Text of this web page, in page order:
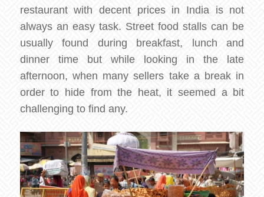
restaurant with decent prices in India is not
always an easy task. Street food stalls can be
usually found during breakfast, lunch and
dinner time but while looking in the late
afternoon, when many sellers take a break in
order to hide from the heat, it seemed a bit
challenging to find any.